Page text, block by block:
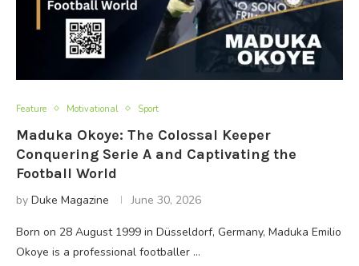
Feature Motivational Sport
Maduka Okoye: The Colossal Keeper
Conquering Serie A and Captivating the
Football World
by Duke Magazine June 30, 2026
Born on 28 August 1999 in Düsseldorf, Germany, Maduka Emilio
Okoye is a professional footballer …